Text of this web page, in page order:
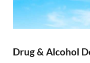
Drug & Alcohol